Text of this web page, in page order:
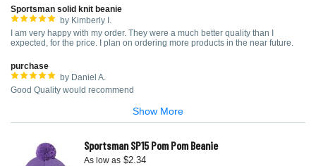
Sportsman solid knit beanie
by Kimberly I.
I am very happy with my order. They were a much better quality than I
expected, for the price. I plan on ordering more products in the near future.
purchase
by Daniel A.
Good Quality would recommend
Show More
Sportsman SP15 Pom Pom Beanie
As low as $2.34